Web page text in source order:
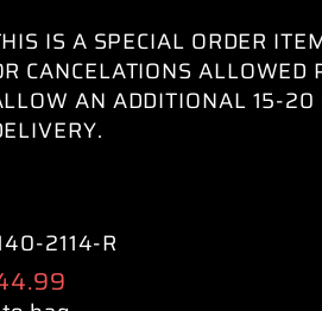
IS A SPECIAL ORDER
CANCELATIONS ALLOWED
AN ADDITIONAL 15-20
2114-R